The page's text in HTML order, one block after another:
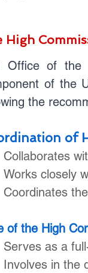
High
Office of the
of the
the
of
Collaborates
Works closely
Coordinates
of the High
Serves as a
Involves in the